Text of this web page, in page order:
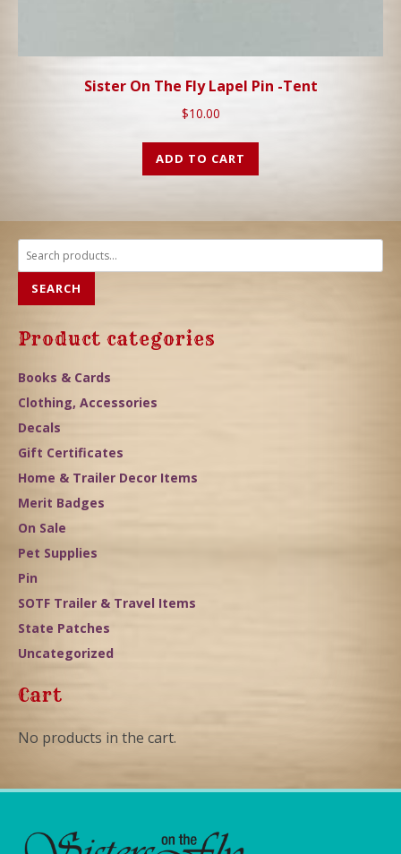
Sister On The Fly Lapel Pin -Tent
$10.00
ADD TO CART
Search
for:
SEARCH
Product categories
Books & Cards
Clothing, Accessories
Decals
Gift Certificates
Home & Trailer Decor Items
Merit Badges
On Sale
Pet Supplies
Pin
SOTF Trailer & Travel Items
State Patches
Uncategorized
Cart
No products in the cart.